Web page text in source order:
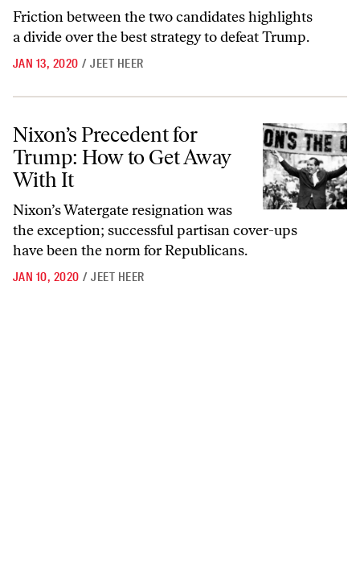
Friction between the two candidates highlights
a divide over the best strategy to defeat Trump.
JAN 13, 2020 / JEET HEER
Nixon’s Precedent for Trump: How to Get Away With It
Nixon’s Precedent for
Trump: How to Get Away
With It
Nixon’s Watergate resignation was
the exception; successful partisan cover-ups
have been the norm for Republicans.
JAN 10, 2020 / JEET HEER